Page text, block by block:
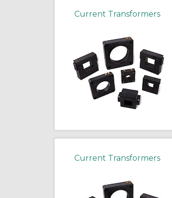
Current Transformers
Current Transformers